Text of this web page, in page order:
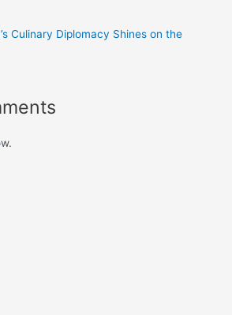
Culinary Diplomacy Shines on the